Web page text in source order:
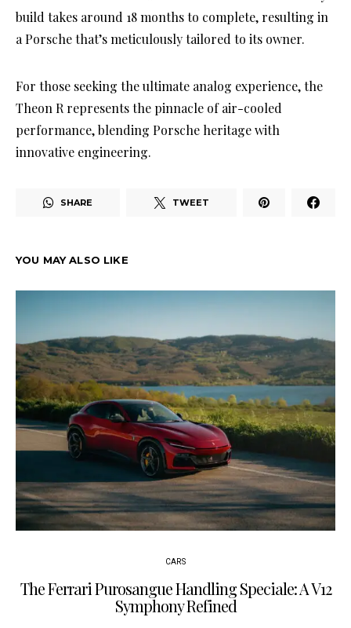
build takes around 18 months to complete, resulting in
a Porsche that’s meticulously tailored to its owner.
For those seeking the ultimate analog experience, the
Theon R represents the pinnacle of air-cooled
performance, blending Porsche heritage with
innovative engineering.
SHARE TWEET
YOU MAY ALSO LIKE
CARS
The Ferrari Purosangue Handling Speciale: A V12
Symphony Refined